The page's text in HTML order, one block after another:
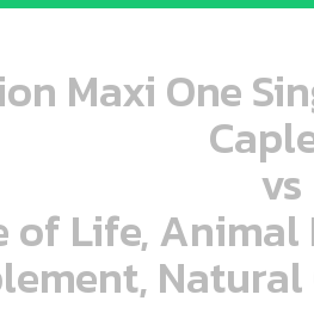
Maxi One
vs
of Life,